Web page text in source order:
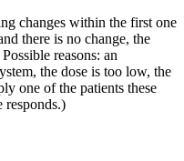
changes within the first one
there is no change, the
reasons: an
the dose is too low, the
one of the patients these
responds.)